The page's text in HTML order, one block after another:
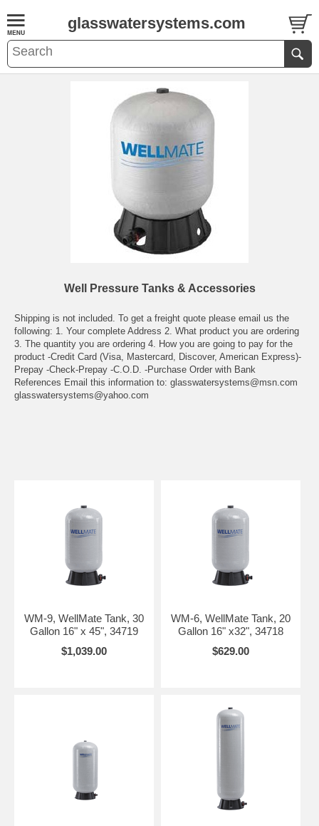
glasswatersystems.com
Well Pressure Tanks & Accessories
Shipping is not included. To get a freight quote please email us the
following: 1. Your complete Address 2. What product you are ordering
3. The quantity you are ordering 4. How you are going to pay for the
product -Credit Card (Visa, Mastercard, Discover, American Express)-
Prepay -Check-Prepay -C.O.D. -Purchase Order with Bank
References Email this information to: glasswatersystems@msn.com
glasswatersystems@yahoo.com
WM-9, WellMate Tank, 30
Gallon 16" x 45", 34719
$1,039.00
WM-6, WellMate Tank, 20
Gallon 16" x32", 34718
$629.00